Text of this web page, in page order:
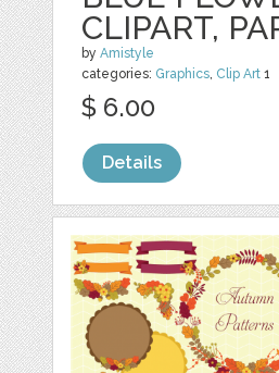
CLIPART,
byAmistyle
categories: Graphics, Clip Art 1
$ 6.00
Details